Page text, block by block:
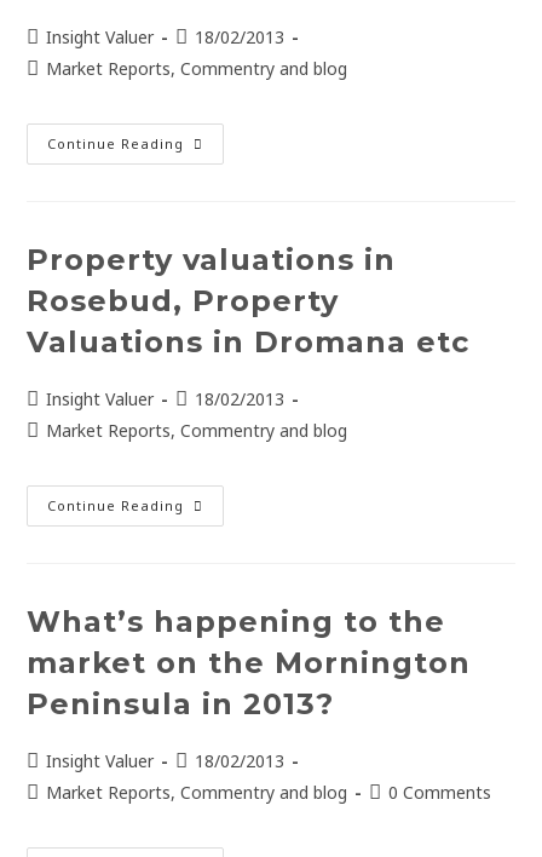
Insight Valuer
18/02/2013
Market Reports, Commentry and blog
Continue Reading
Property valuations in
Rosebud, Property
Valuations in Dromana etc
Insight Valuer
18/02/2013
Market Reports, Commentry and blog
Continue Reading
What’s happening to the
market on the Mornington
Peninsula in 2013?
Insight Valuer
18/02/2013
Market Reports, Commentry and blog
0 Comments